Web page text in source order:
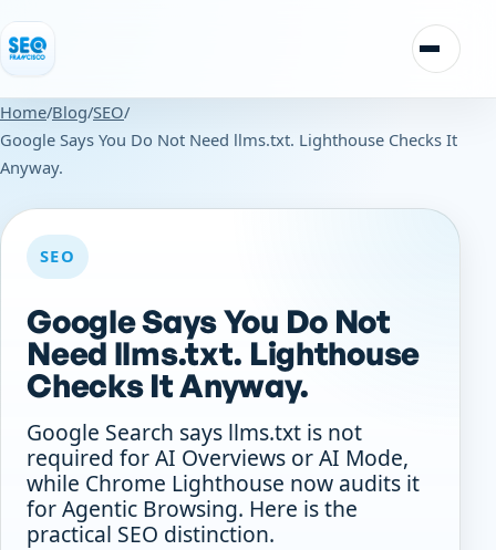
Skip to content
Toggle
Home/Blog/SEO/
Google Says You Do Not Need llms.txt. Lighthouse Checks It
Anyway.
SEO
Google Says You Do Not
Need llms.txt. Lighthouse
Checks It Anyway.
Google Search says llms.txt is not
required for AI Overviews or AI Mode,
while Chrome Lighthouse now audits it
for Agentic Browsing. Here is the
practical SEO distinction.